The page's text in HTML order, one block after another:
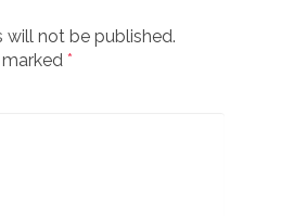
will not be published.
marked *